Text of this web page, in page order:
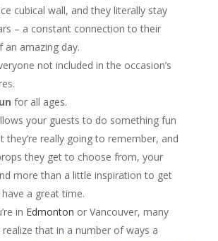
cubical wall, and they literally stay
– a constant connection to their
amazing day.
not included in the occasion’s
for all ages.
your guests to do something fun
they’re really going to remember, and
they get to choose from, your
more than a little inspiration to get
a great time.
in Edmonton or Vancouver, many
realize that in a number of ways a